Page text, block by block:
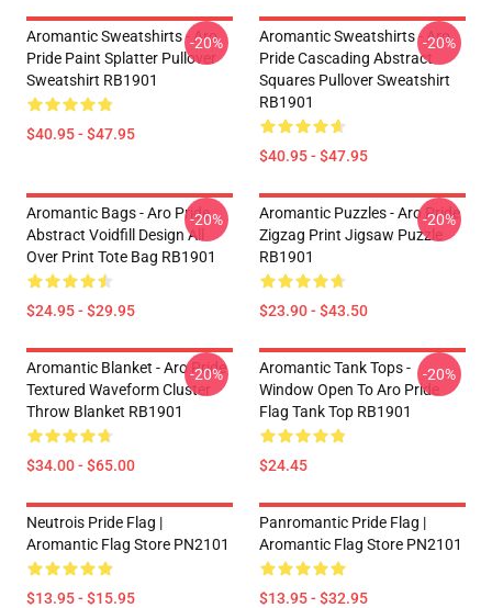
Aromantic Sweatshirts - Aro
Pride Paint Splatter Pullover
Sweatshirt RB1901
$40.95 - $47.95
-20%
Aromantic Sweatshirts - Aro
Pride Cascading Abstract
Squares Pullover Sweatshirt
RB1901
$40.95 - $47.95
-20%
Aromantic Bags - Aro Pride
Abstract Voidfill Design All
Over Print Tote Bag RB1901
$24.95 - $29.95
-20%
Aromantic Puzzles - Aro Pride
Zigzag Print Jigsaw Puzzle
RB1901
$23.90 - $43.50
-20%
Aromantic Blanket - Aro Pride
Textured Waveform Cluster
Throw Blanket RB1901
$34.00 - $65.00
-20%
Aromantic Tank Tops -
Window Open To Aro Pride
Flag Tank Top RB1901
$24.45
-20%
Neutrois Pride Flag |
Aromantic Flag Store PN2101
$13.95 - $15.95
Panromantic Pride Flag |
Aromantic Flag Store PN2101
$13.95 - $32.95